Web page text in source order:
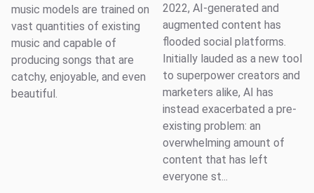
music models are trained on
vast quantities of existing
music and capable of
producing songs that are
catchy, enjoyable, and even
beautiful.
2022, AI-generated and
augmented content has
flooded social platforms.
Initially lauded as a new tool
to superpower creators and
marketers alike, AI has
instead exacerbated a pre-
existing problem: an
overwhelming amount of
content that has left
everyone st...